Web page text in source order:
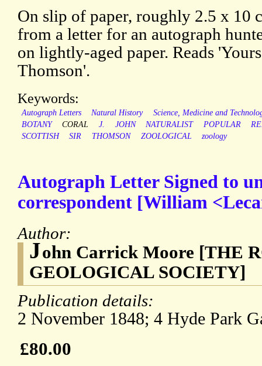
On slip of paper, roughly 2.5 x 10
from a letter for an autograph
on lightly-aged paper. Reads
Thomson'.
Keywords:
Autograph Letters Natural History
Science, Medicine and
BOTANY
CORAL J. JOHN NATURALIST POPULAR
SCOTTISH
SIR THOMSON ZOOLOGICAL zoology
Autograph Letter Signed to
correspondent [William
Author:
John Carrick Moore [THE
GEOLOGICAL SOCIETY]
Publication details:
2 November 1848; 4 Hyde Park
£80.00